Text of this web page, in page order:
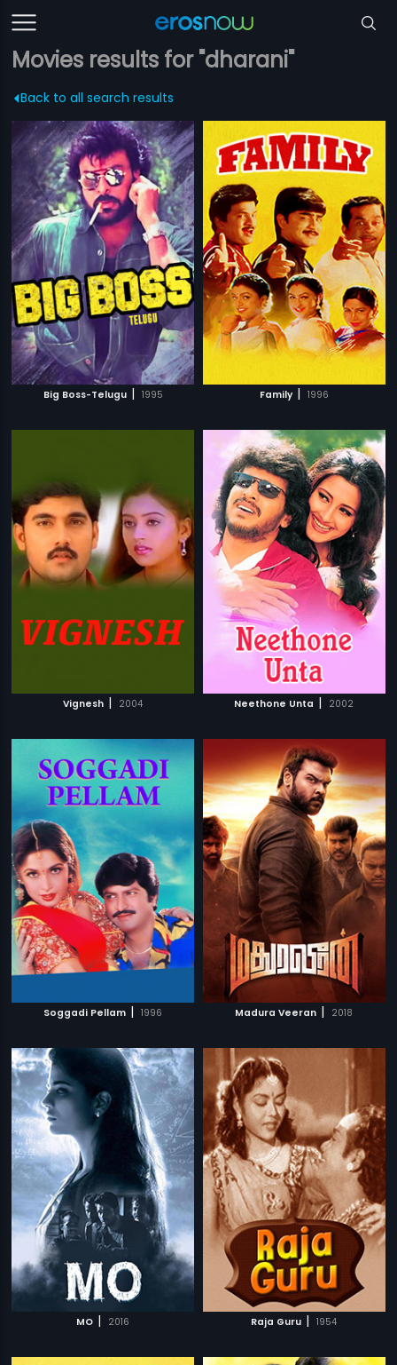
Movies results for "dharani"
Back to all search results
Big Boss-Telugu | 1995 Family | 1996
Vignesh | 2004 Neethone Unta | 2002
Soggadi Pellam | 1996 Madura Veeran | 2018
MO | 2016 Raja Guru | 1954